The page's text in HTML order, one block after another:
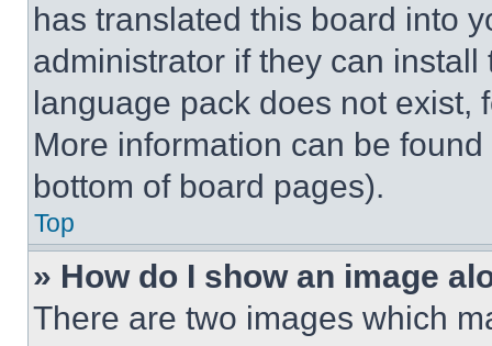
has translated this board into
administrator if they can
language pack does not exist,
More information can be
bottom of board pages).
Top
» How do I show an image
There are two images which